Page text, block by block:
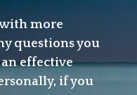
more
questions you
effective
if you